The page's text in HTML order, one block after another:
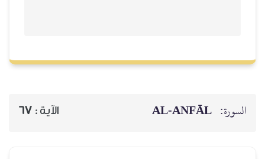
السورة: AL‑ANFĀL الآية : 67